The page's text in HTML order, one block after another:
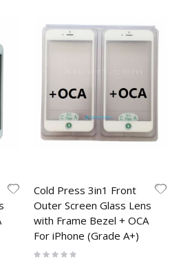
Cold Press 3in1 Front
Outer Screen Glass Lens
with Frame Bezel + OCA
For iPhone (Grade A+)
Rating: